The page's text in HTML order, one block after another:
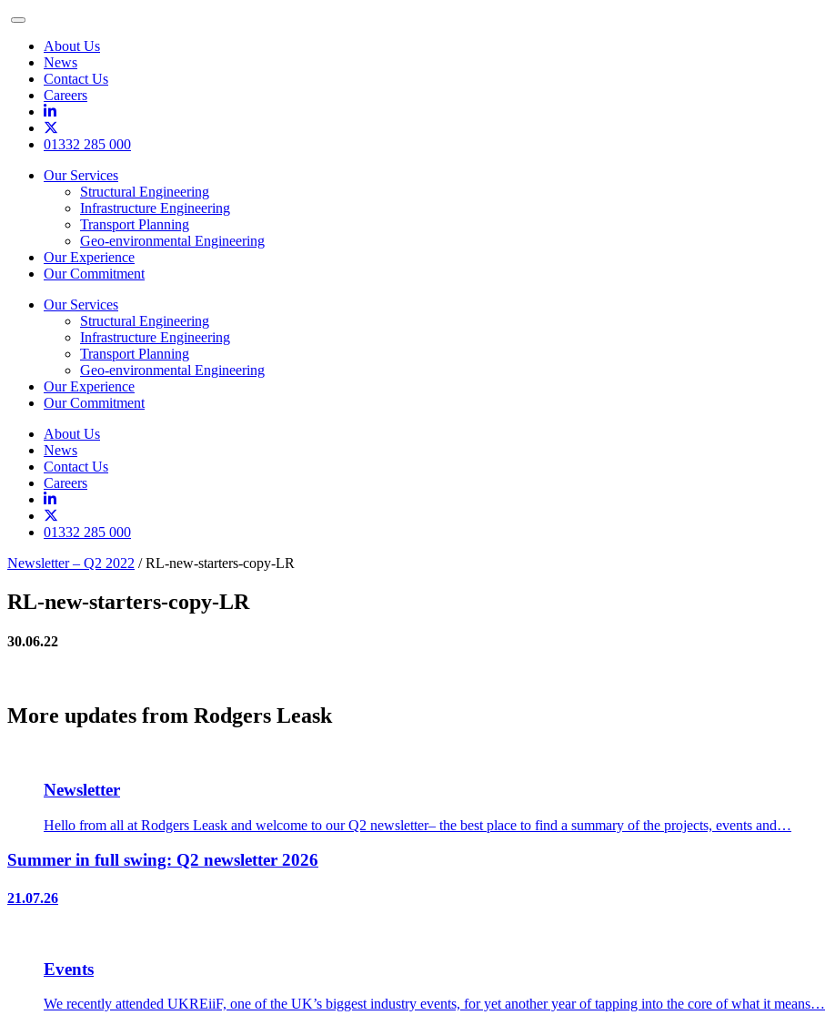
Toggle
About Us
News
Contact Us
Careers
01332 285 000
Our Services
Structural Engineering
Infrastructure Engineering
Transport Planning
Geo-environmental Engineering
Our Experience
Our Commitment
Our Services
Structural Engineering
Infrastructure Engineering
Transport Planning
Geo-environmental Engineering
Our Experience
Our Commitment
About Us
News
Contact Us
Careers
01332 285 000
Newsletter – Q2 2022 /RL-new-starters-copy-LR
RL-new-starters-copy-LR
30.06.22
More updates from Rodgers Leask
Newsletter
Hello from all at Rodgers Leask and welcome to our Q2 newsletter– the best place to find a summary of the projects, events and…
Summer in full swing: Q2 newsletter 2026
21.07.26
Events
We recently attended UKREiiF, one of the UK’s biggest industry events, for yet another year of tapping into the core of what it means…